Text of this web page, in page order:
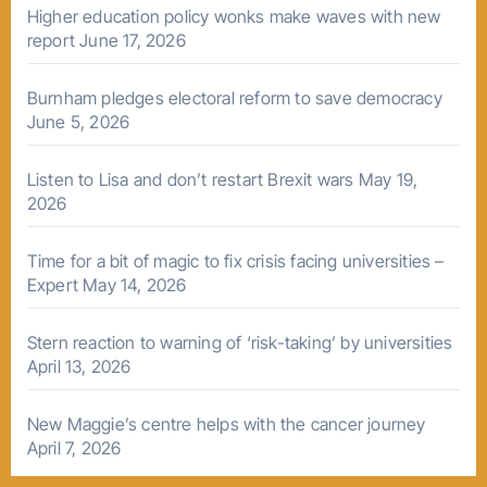
Higher education policy wonks make waves with new
report June 17, 2026
Burnham pledges electoral reform to save democracy
June 5, 2026
Listen to Lisa and don’t restart Brexit wars May 19,
2026
Time for a bit of magic to fix crisis facing universities –
Expert May 14, 2026
Stern reaction to warning of ‘risk-taking’ by universities
April 13, 2026
New Maggie’s centre helps with the cancer journey
April 7, 2026